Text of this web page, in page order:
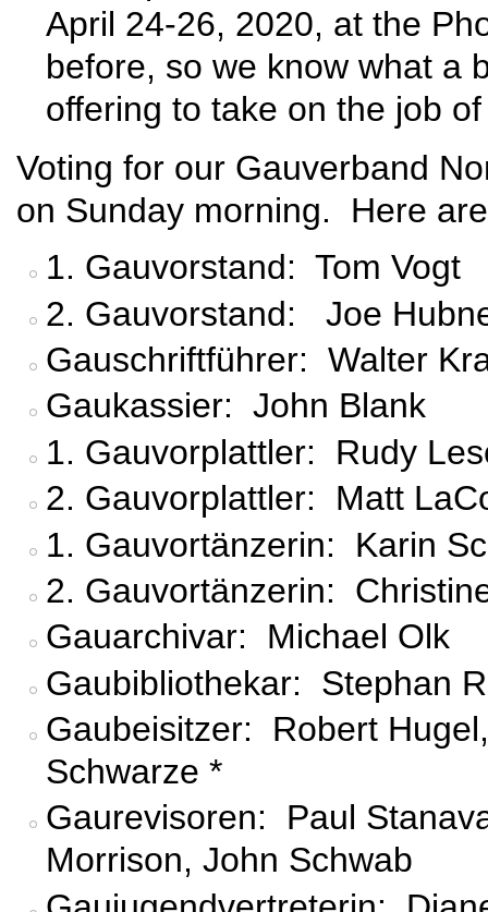
April 24-26, 2020, at the
before, so we know what a
offering to take on the job
Voting for our Gauverband
on Sunday morning. Here
1. Gauvorstand: Tom Vogt
2. Gauvorstand: Joe
Gauschriftführer: Walter
Gaukassier: John Blank
1. Gauvorplattler: Rudy
2. Gauvorplattler: Matt
1. Gauvortänzerin: Karin
2. Gauvortänzerin:
Gauarchivar: Michael Olk
Gaubibliothekar: Stephan
Gaubeisitzer: Robert
Schwarze *
Gaurevisoren: Paul
Morrison, John Schwab